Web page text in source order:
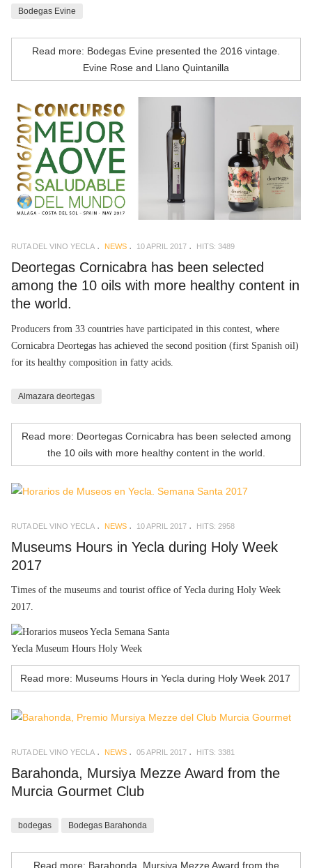
Bodegas Evine
Read more: Bodegas Evine presented the 2016 vintage.
Evine Rose and Llano Quintanilla
RUTA DEL VINO YECLA NEWS 10 APRIL 2017 HITS: 3489
Deortegas Cornicabra has been selected
among the 10 oils with more healthy content in
the world.
Producers from 33 countries have participated in this contest, where
Cornicabra Deortegas has achieved the second position (first Spanish oil)
for its healthy composition in fatty acids.
Almazara deortegas
Read more: Deortegas Cornicabra has been selected among
the 10 oils with more healthy content in the world.
RUTA DEL VINO YECLA NEWS 10 APRIL 2017 HITS: 2958
Museums Hours in Yecla during Holy Week
2017
Times of the museums and tourist office of Yecla during Holy Week
2017.
Yecla Museum Hours Holy Week
Read more: Museums Hours in Yecla during Holy Week 2017
RUTA DEL VINO YECLA NEWS 05 APRIL 2017 HITS: 3381
Barahonda, Mursiya Mezze Award from the
Murcia Gourmet Club
bodegas Bodegas Barahonda
Read more: Barahonda, Mursiya Mezze Award from the